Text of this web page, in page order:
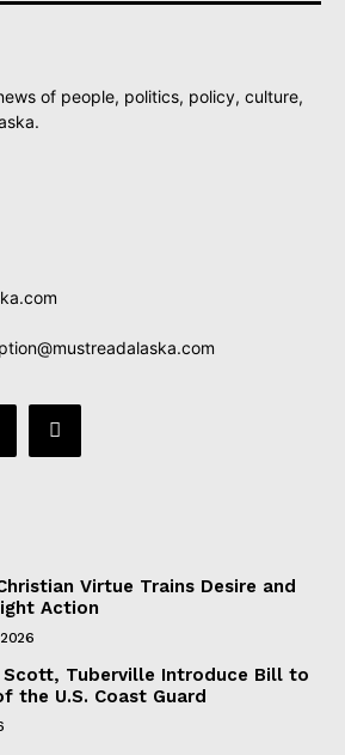
of people, politics, policy, culture,
Virtue Trains Desire and
Action
Scott, Tuberville Introduce Bill to
the U.S. Coast Guard